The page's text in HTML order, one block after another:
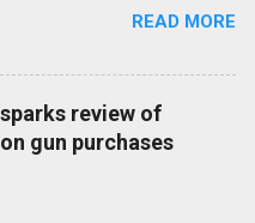
READ MORE
review of
gun purchases